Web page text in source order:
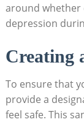
around whether
depression
Creating
To‌ ensure that​
provide a
feel safe.⁢ This